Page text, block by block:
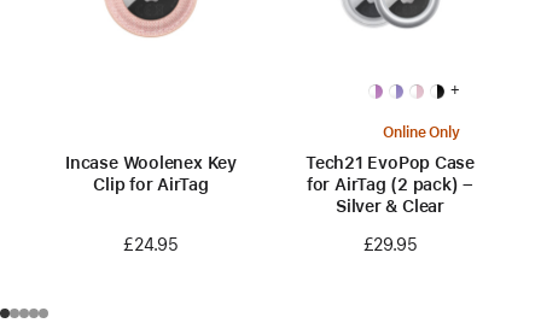
Incase Woolenex Key
Clip for AirTag
£24.95
+
Online Only
Tech21 EvoPop Case
for AirTag (2 pack) –
Silver & Clear
£29.95